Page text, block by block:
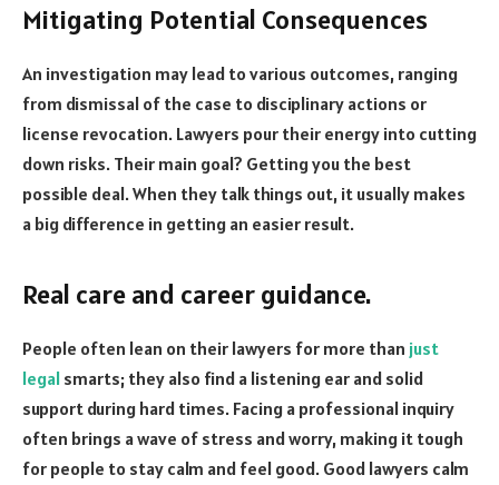
Mitigating Potential Consequences
An investigation may lead to various outcomes, ranging
from dismissal of the case to disciplinary actions or
license revocation. Lawyers pour their energy into cutting
down risks. Their main goal? Getting you the best
possible deal. When they talk things out, it usually makes
a big difference in getting an easier result.
Real care and career guidance.
People often lean on their lawyers for more than just
legal smarts; they also find a listening ear and solid
support during hard times. Facing a professional inquiry
often brings a wave of stress and worry, making it tough
for people to stay calm and feel good. Good lawyers calm